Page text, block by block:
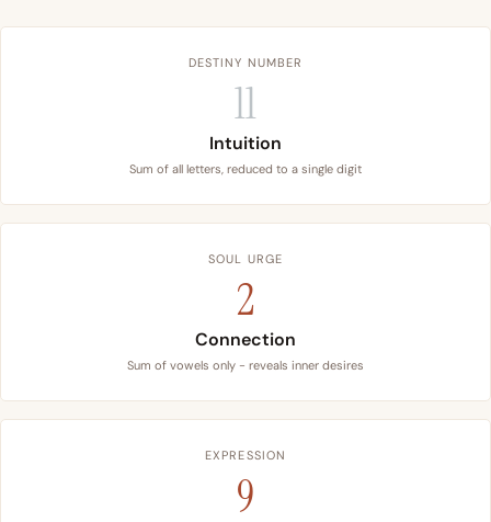
DESTINY NUMBER
11
Intuition
Sum of all letters, reduced to a single digit
SOUL URGE
2
Connection
Sum of vowels only - reveals inner desires
EXPRESSION
9